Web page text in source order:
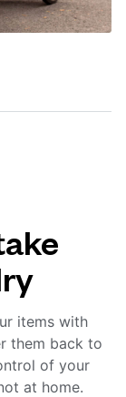
items with
them back to
of your
at home.